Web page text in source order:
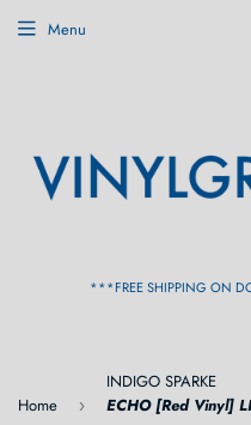
***FREE SHIPPING ON
Menu
Home ›
INDIGO SPARKE
ECHO [Red Vinyl]